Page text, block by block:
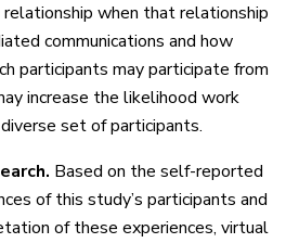
when that relationship
communications and how
participants may participate from
increase the likelihood work
set of participants.
Based on the self-reported
of this study’s participants and
of these experiences, virtual